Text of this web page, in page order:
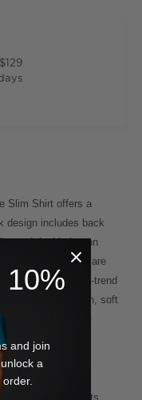
Slim Shirt offers a
design includes back
and double-button
statement checks are
in a variety of on-trend
fabric. Cotton-rich, soft
REPREVE®
to prevent points
10%
and join
a